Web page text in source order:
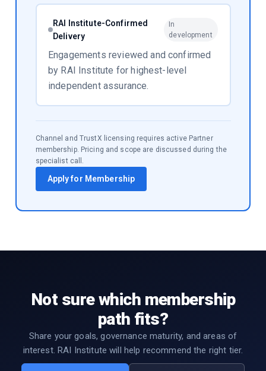
RAI Institute-Confirmed
Delivery
In
development
Engagements reviewed and confirmed
by RAI Institute for highest-level
independent assurance.
Channel and TrustX licensing requires active Partner
membership. Pricing and scope are discussed during the
specialist call.
Apply for Membership
Not sure which membership
path fits?
Share your goals, governance maturity, and areas of
interest. RAI Institute will help recommend the right tier.